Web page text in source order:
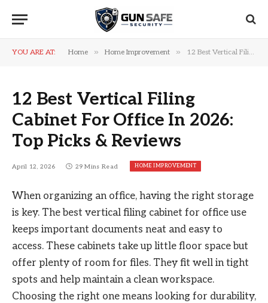
YOU ARE AT: Home » Home Improvement » 12 Best Vertical Filing Cabinet For Office In 2026: Top Picks & Reviews
12 Best Vertical Filing
Cabinet For Office In 2026:
Top Picks & Reviews
April 12, 2026 29 Mins Read HOME IMPROVEMENT
When organizing an office, having the right storage
is key. The best vertical filing cabinet for office use
keeps important documents neat and easy to
access. These cabinets take up little floor space but
offer plenty of room for files. They fit well in tight
spots and help maintain a clean workspace.
Choosing the right one means looking for durability,